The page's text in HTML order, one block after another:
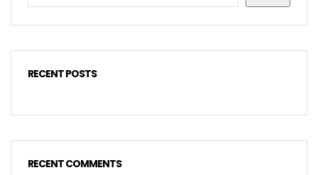
RECENT POSTS
RECENT COMMENTS